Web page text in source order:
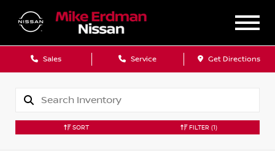
Sales Service Get Directions
SORT FILTER (1)